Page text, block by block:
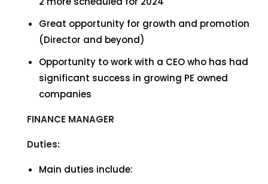
Great opportunity for growth and promotion
(Director and beyond)
Opportunity to work with a CEO who has had
significant success in growing PE owned
companies
FINANCE MANAGER
Duties:
Main duties include: